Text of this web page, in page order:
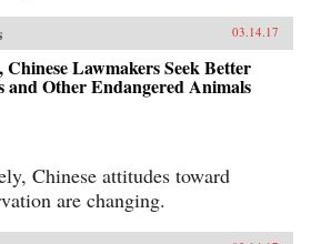
03.14.17
Lawmakers Seek Better
and Other Endangered Animals
Chinese attitudes toward
are changing.